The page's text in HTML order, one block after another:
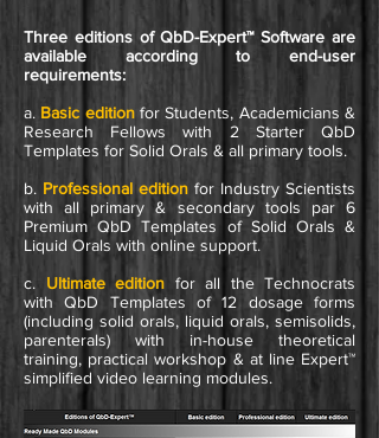
Three editions of QbD-Expert™ Software are
available according to end-user
requirements:
a. Basic editionfor Students, Academicians &
Research Fellows with 2 Starter QbD
Templates for Solid Orals & all primary tools.
b. Professional edition for Industry Scientists
with all primary & secondary tools par 6
Premium QbD Templates of Solid Orals &
Liquid Orals with online support.
c. Ultimateedition for all the Technocrats
with QbD Templates of 12 dosage forms
(including solid orals, liquid orals, semisolids,
parenterals) with in-house theoretical
training, practical workshop & at line Expert™
simplified video learning modules.